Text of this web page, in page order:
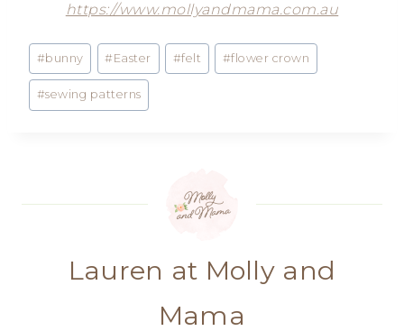
https://www.mollyandmama.com.au
Post
Tags:
#bunny #Easter #felt #flower crown
#sewing patterns
Lauren at Molly and
Mama